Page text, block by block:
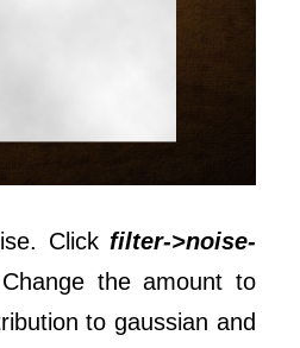
Click filter->noise-
the amount to
to gaussian and